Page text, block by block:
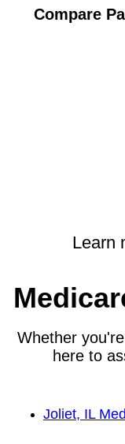
Compare
Learn
Whether
here to
Joliet, IL